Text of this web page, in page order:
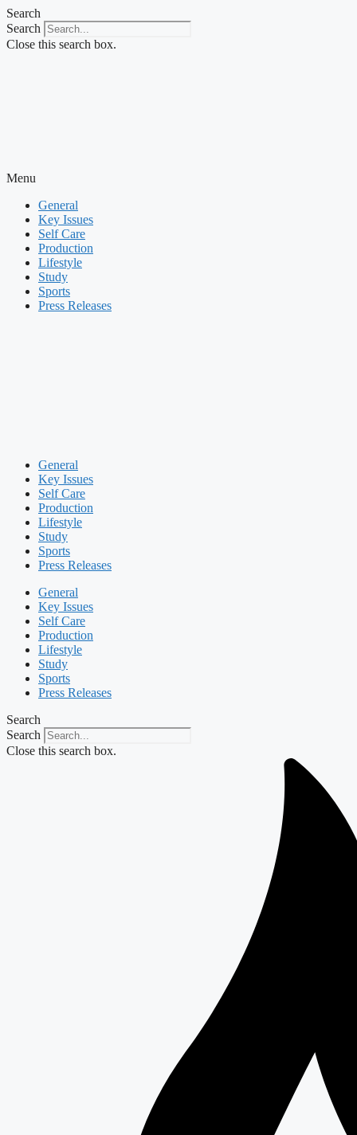
Skip
to
content
Search
Search
Close this search box.
Menu
General
Key Issues
Self Care
Production
Lifestyle
Study
Sports
Press Releases
General
Key Issues
Self Care
Production
Lifestyle
Study
Sports
Press Releases
General
Key Issues
Self Care
Production
Lifestyle
Study
Sports
Press Releases
Search
Search
Close this search box.